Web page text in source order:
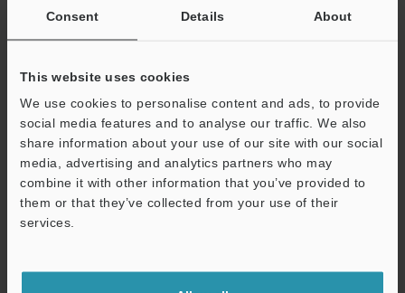
Consent Details About
This website uses cookies
We use cookies to personalise content and ads, to provide
social media features and to analyse our traffic. We also
share information about your use of our site with our social
media, advertising and analytics partners who may
combine it with other information that you’ve provided to
them or that they’ve collected from your use of their
services.
Total File Size :
Business E-mail Address(required)
Download
shared.